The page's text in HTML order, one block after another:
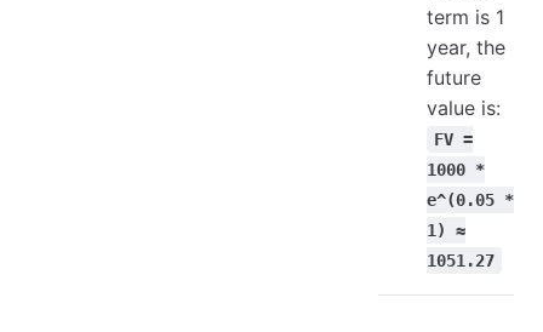
term is 1
year, the
future
value is:
FV =
1000 *
e^(0.05 *
1) ≈
1051.27